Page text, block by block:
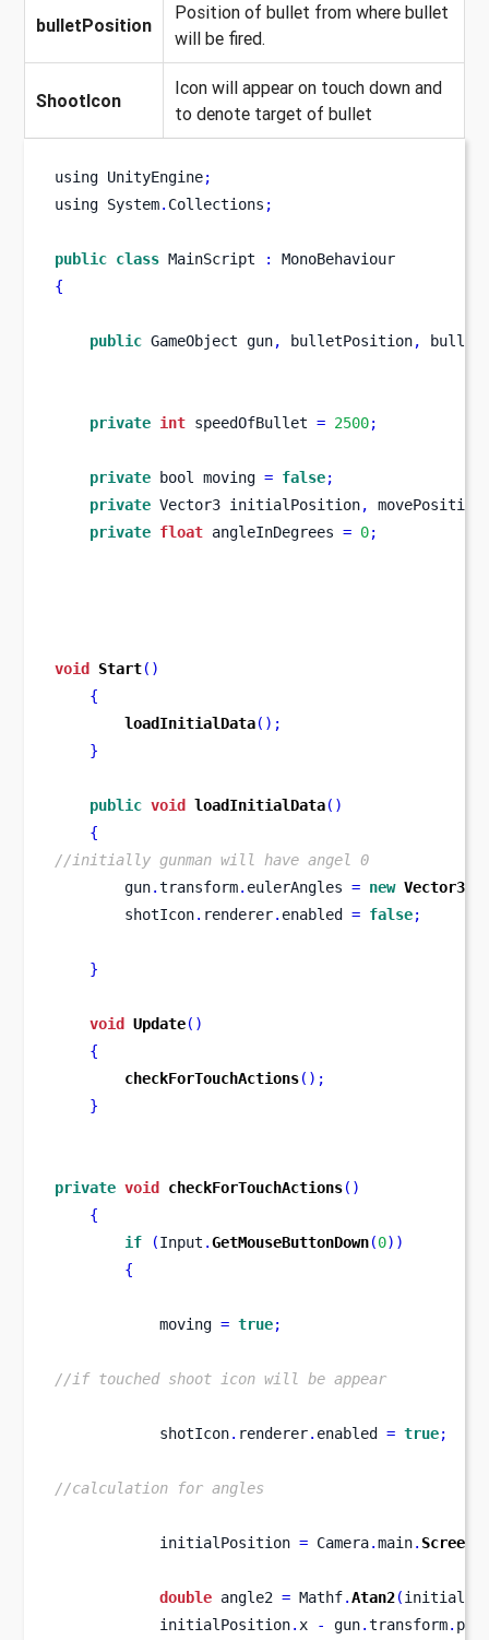
bulletPosition
Position of bullet from where bullet
will be fired.
ShootIcon
Icon will appear on touch down and
to denote target of bullet
using UnityEngine;
using System. Collections ;
public class MainScript :
MonoBehaviour
{
public GameObject gun, bulletPosition,
private int speedOfBullet = 2500;
private bool moving = false;
private Vector3 initialPosition, movePosition
private float angleInDegrees = 0;
void Start()
{
loadInitialData();
}
public void loadInitialData()
{
//initially gunman will have angel 0
        gun
.transform. eulerAngles = new Vector3
        shotIcon
. renderer. enabled = false;
}
void Update()
{
checkForTouchActions();
}
private void checkForTouchActions()
{
if
(Input .GetMouseButtonDown(0))
{
            moving
= true;
//if touched shoot icon will be appear
            shotIcon
. renderer. enabled = true;
//calculation for angles
            initialPosition
= Camera.main.
double angle2 = Mathf.Atan2(
            initialPosition
. x - gun.transform.